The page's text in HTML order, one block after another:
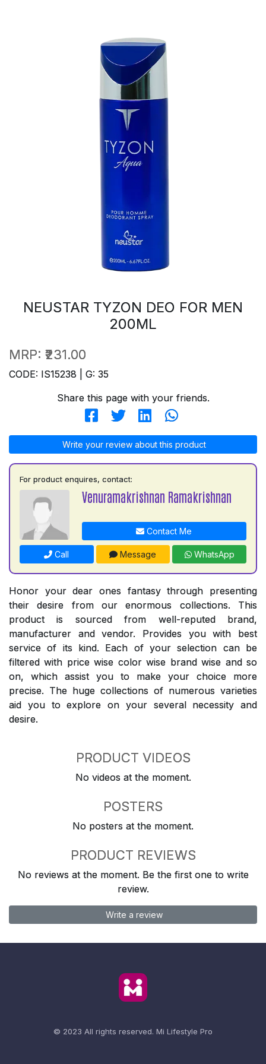
NEUSTAR TYZON DEO FOR MEN
200ML
MRP: ₹231.00
CODE: IS15238 | G: 35
Share this page with your friends.
Write your review about this product
For product enquires, contact:
Venuramakrishnan Ramakrishnan
Contact Me
Call Message WhatsApp
Honor your dear ones fantasy through presenting
their desire from our enormous collections. This
product is sourced from well-reputed brand,
manufacturer and vendor. Provides you with best
service of its kind. Each of your selection can be
filtered with price wise color wise brand wise and so
on, which assist you to make your choice more
precise. The huge collections of numerous varieties
aid you to explore on your several necessity and
desire.
PRODUCT VIDEOS
No videos at the moment.
POSTERS
No posters at the moment.
PRODUCT REVIEWS
No reviews at the moment. Be the first one to write
review.
Write a review
© 2023 All rights reserved. Mi Lifestyle Pro